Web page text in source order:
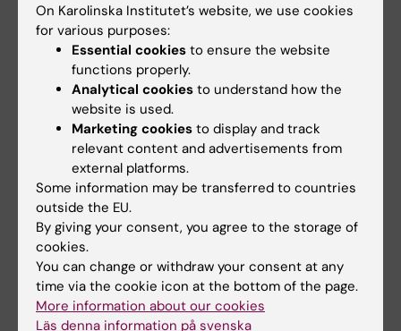
It should be noted that Sweden is in the
continental climate zone, with buildings
adapted mostly for cold temperatures.
Therefore, the thresholds observed in this
study may be representative for cool
temperate regions only.
The study was partially funded by Cebix
incorporated. Two authors report previous
consultancy fees from Otsuka Pharma
Scandinavia AB, outside the submitted work.
Publication
On Karolinska Institutet’s website, we use cookies
for various purposes:
Essential cookies to ensure the website
functions properly.
Analytical cookies to understand how the
website is used.
Marketing cookies to display and track
relevant content and advertisements from
external platforms.
Some information may be transferred to countries
outside the EU.
By giving your consent, you agree to the storage of
cookies.
You can change or withdraw your consent at any
time via the cookie icon at the bottom of the page.
More information about our cookies
Läs denna information på svenska